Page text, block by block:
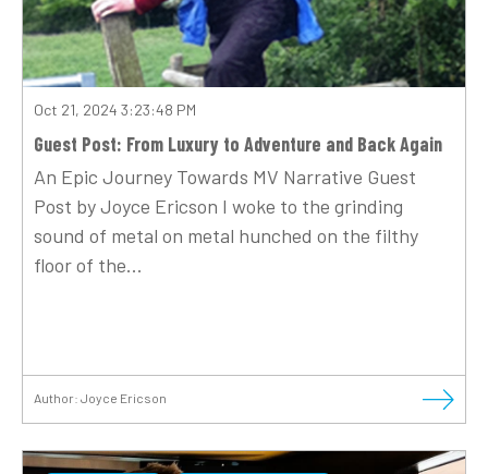
Oct 21, 2024 3:23:48 PM
Guest Post: From Luxury to Adventure and Back Again
An Epic Journey Towards MV Narrative Guest
Post by Joyce Ericson I woke to the grinding
sound of metal on metal hunched on the filthy
floor of the...
Author: Joyce Ericson